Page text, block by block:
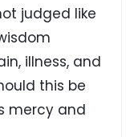
judged like
illness, and
this be
mercy and